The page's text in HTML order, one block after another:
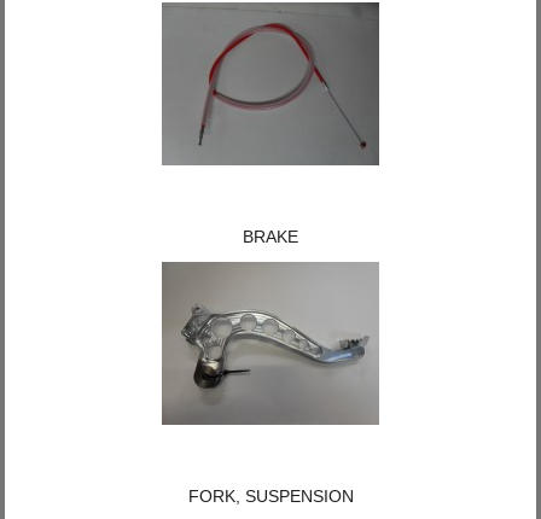
BRAKE
FORK, SUSPENSION